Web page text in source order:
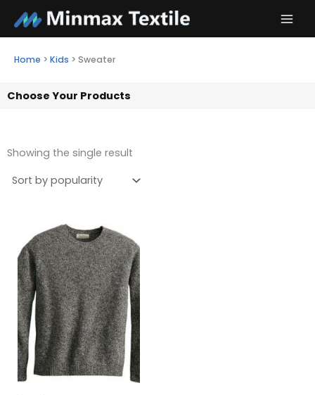
content
Home > Kids > Sweater
Choose Your Products
Showing the single result